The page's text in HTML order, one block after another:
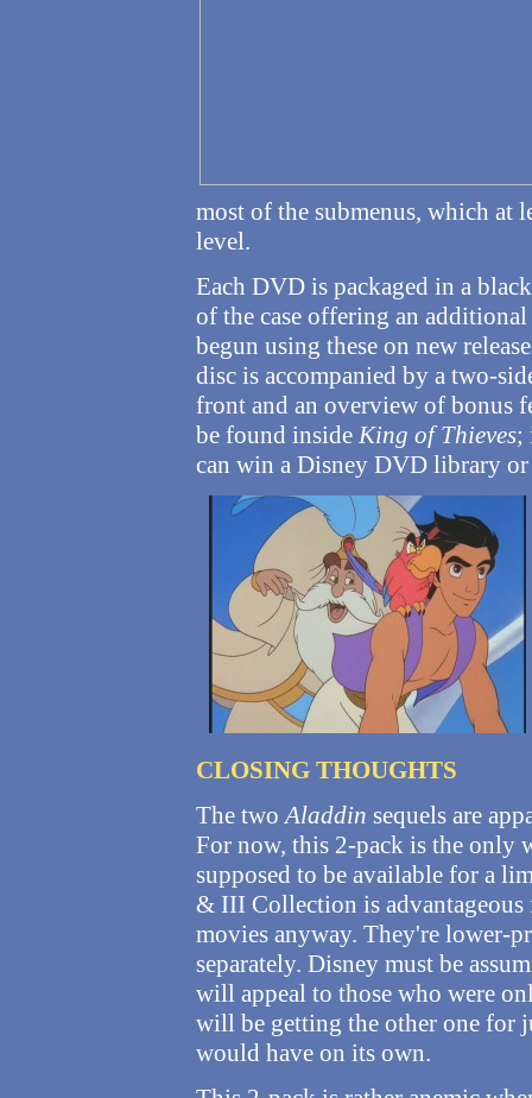
most of the submenus, which at
level.
Each DVD is packaged in a
of the case offering an
begun using these on new
disc is accompanied by a two-
front and an overview of bonus
be found inside King of Thieves;
can win a Disney DVD library
CLOSING THOUGHTS
The twoAladdin sequels are
For now, this 2-pack is the only
supposed to be available for a
& III Collection is
movies anyway. They're lower-
separately. Disney must be
will appeal to those who were
will be getting the other one for
would have on its own.